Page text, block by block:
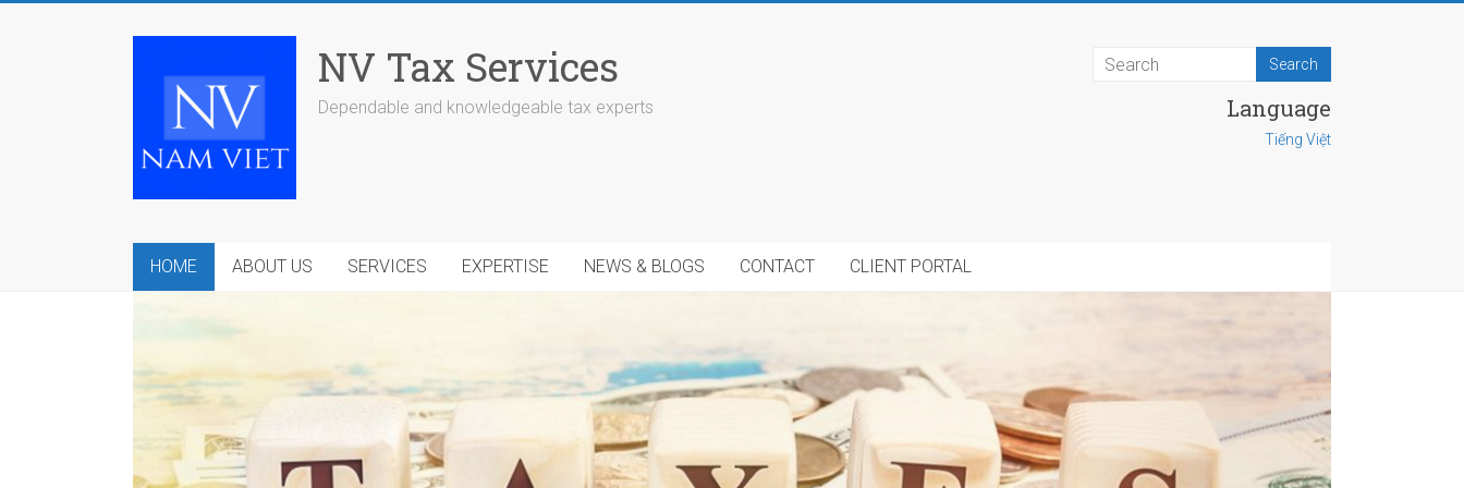
NV Tax Services
Dependable and knowledgeable tax experts Language
Tiếng Việt
HOME ABOUT US SERVICES EXPERTISE NEWS & BLOGS CONTACT CLIENT PORTAL